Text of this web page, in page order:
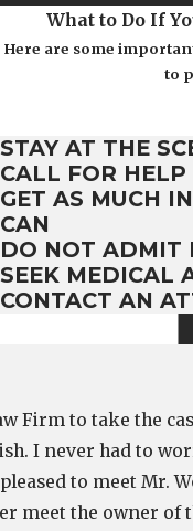
What to Do If
Here are some
to
STAY AT THE
CALL FOR HELP
GET AS MUCH
CAN
DO NOT ADMIT
SEEK MEDICAL
CONTACT AN
Firm to take the
I never had to
to meet Mr.
meet the owner of